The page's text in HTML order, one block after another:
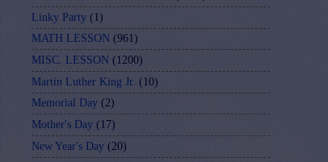
Linky Party (1)
MATH LESSON (961)
MISC. LESSON (1200)
Martin Luther King Jr. (10)
Memorial Day (2)
Mother's Day (17)
New Year's Day (20)